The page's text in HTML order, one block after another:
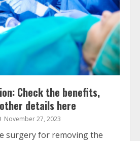
Check the benefits,
details here
November 27, 2023
surgery for removing the